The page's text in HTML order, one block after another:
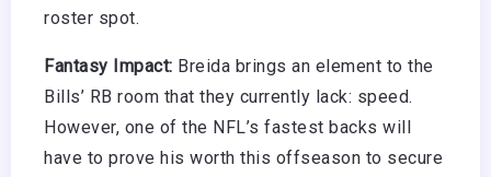
roster spot.
Fantasy Impact: Breida brings an element to the
Bills’ RB room that they currently lack: speed.
However, one of the NFL’s fastest backs will
have to prove his worth this offseason to secure